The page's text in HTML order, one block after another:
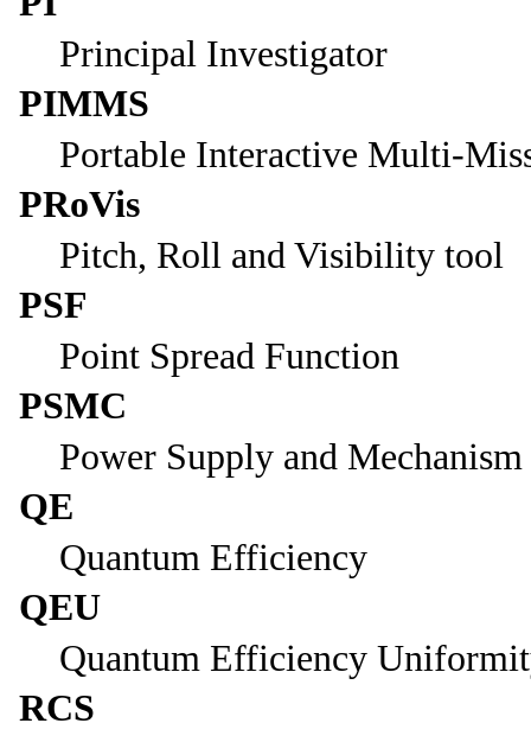
Principal Investigator
PIMMS
Portable Interactive Multi-
PRoVis
Pitch, Roll and Visibility tool
PSF
Point Spread Function
PSMC
Power Supply and
QE
Quantum Efficiency
QEU
Quantum Efficiency
RCS